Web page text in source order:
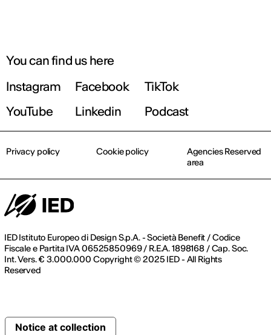
You can find us here
Instagram
Facebook
TikTok
YouTube
Linkedin Podcast
IED Istituto Europeo di Design S.p.A. - Società Benefit / Codice
Fiscale e Partita IVA 06525850969 / R.E.A. 1898168 / Cap. Soc.
Int. Vers. € 3.000.000 Copyright © 2025 IED - All Rights
Reserved
Privacy policy Cookie policy
Agencies Reserved
area
Notice at collection